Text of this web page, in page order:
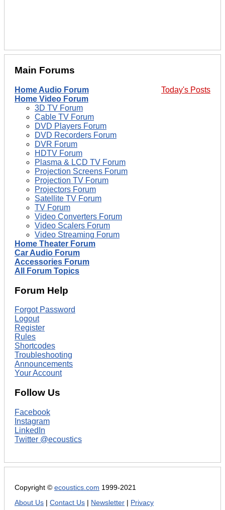
Main Forums
Today's Posts
Home Audio Forum
Home Video Forum
3D TV Forum
Cable TV Forum
DVD Players Forum
DVD Recorders Forum
DVR Forum
HDTV Forum
Plasma & LCD TV Forum
Projection Screens Forum
Projection TV Forum
Projectors Forum
Satellite TV Forum
TV Forum
Video Converters Forum
Video Scalers Forum
Video Streaming Forum
Home Theater Forum
Car Audio Forum
Accessories Forum
All Forum Topics
Forum Help
Forgot Password
Logout
Register
Rules
Shortcodes
Troubleshooting
Announcements
Your Account
Follow Us
Facebook
Instagram
LinkedIn
Twitter @ecoustics
Copyright © ecoustics.com 1999-2021
About Us
Contact Us Newsletter Privacy